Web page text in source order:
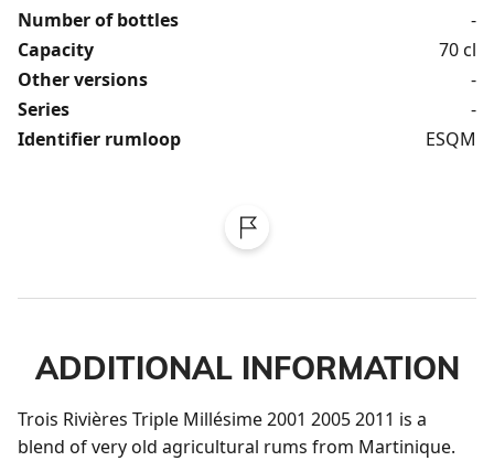
Number of bottles
-
Capacity
70 cl
Other versions
-
Series
-
Identifier rumloop
ESQM
ADDITIONAL INFORMATION
Trois Rivières Triple Millésime 2001 2005 2011 is a
blend of very old agricultural rums from Martinique.